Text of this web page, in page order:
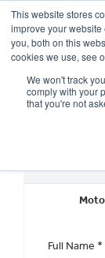
This website stores
improve your
you, both on this
cookies we use, see
We won't track
comply with your
that you're not
OUR BRANDS
Full Name *